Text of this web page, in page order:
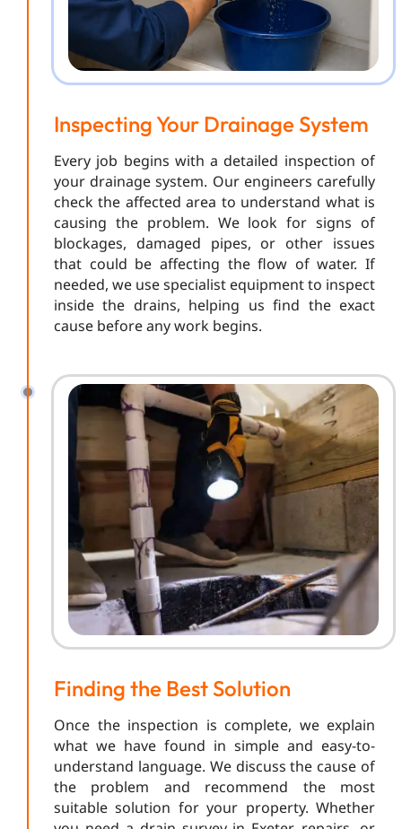
Inspecting Your Drainage System
Every job begins with a detailed inspection of
your drainage system. Our engineers carefully
check the affected area to understand what is
causing the problem. We look for signs of
blockages, damaged pipes, or other issues
that could be affecting the flow of water. If
needed, we use specialist equipment to inspect
inside the drains, helping us find the exact
cause before any work begins.
Finding the Best Solution
Once the inspection is complete, we explain
what we have found in simple and easy-to-
understand language. We discuss the cause of
the problem and recommend the most
suitable solution for your property. Whether